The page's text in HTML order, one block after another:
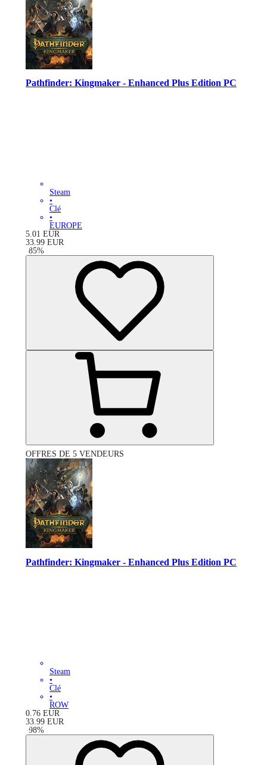
Pathfinder: Kingmaker - Enhanced Plus Edition PC
Steam
•
Clé
•
EUROPE
5.01 EUR
33.99 EUR
-85%
OFFRES DE 5 VENDEURS
Pathfinder: Kingmaker - Enhanced Plus Edition PC
Steam
•
Clé
•
ROW
0.76 EUR
33.99 EUR
-98%